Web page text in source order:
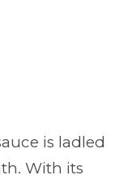
is ladled
With its